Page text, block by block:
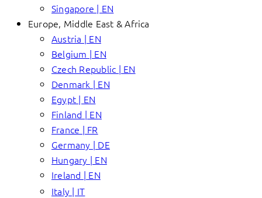
Singapore | EN
Europe, Middle East & Africa
Austria | EN
Belgium | EN
Czech Republic | EN
Denmark | EN
Egypt | EN
Finland | EN
France | FR
Germany | DE
Hungary | EN
Ireland | EN
Italy | IT